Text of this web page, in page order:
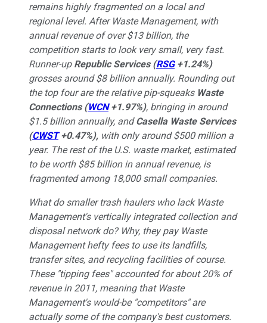
remains highly fragmented on a local and
regional level. After Waste Management, with
annual revenue of over $13 billion, the
competition starts to look very small, very fast.
Runner-up Republic Services (RSG +1.24%)
grosses around $8 billion annually. Rounding out
the top four are the relative pip-squeaks Waste
Connections (WCN +1.97%), bringing in around
$1.5 billion annually, andCasella Waste Services
(CWST +0.47%), with only around $500 million a
year. The rest of the U.S. waste market, estimated
to be worth $85 billion in annual revenue, is
fragmented among 18,000 small companies.
What do smaller trash haulers who lack Waste
Management's vertically integrated collection and
disposal network do? Why, they pay Waste
Management hefty fees to use its landfills,
transfer sites, and recycling facilities of course.
These "tipping fees" accounted for about 20% of
revenue in 2011, meaning that Waste
Management's would-be "competitors" are
actually some of the company's best customers.